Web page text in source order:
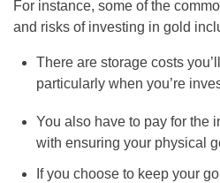
For instance, some of the
and risks of investing in gold
There are storage costs
particularly when you’re
You also have to pay for the
with ensuring your physical
If you choose to keep your